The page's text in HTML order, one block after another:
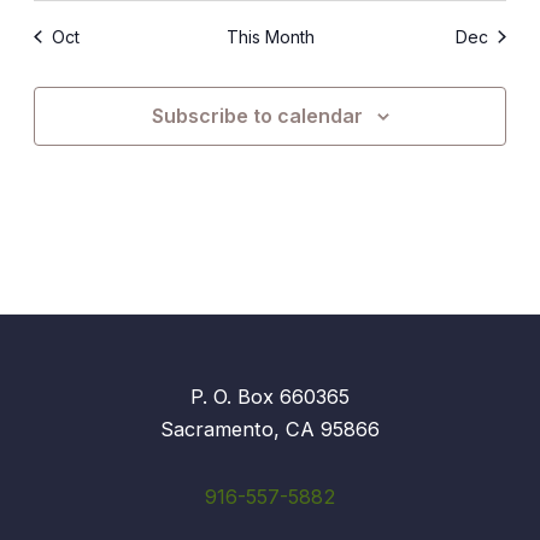
Oct This Month Dec
Subscribe to calendar
P. O. Box 660365
Sacramento, CA 95866
916-557-5882